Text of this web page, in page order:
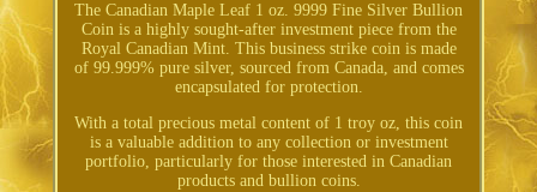
The Canadian Maple Leaf 1 oz. 9999 Fine Silver Bullion
Coin is a highly sought-after investment piece from the
Royal Canadian Mint. This business strike coin is made
of 99.999% pure silver, sourced from Canada, and comes
encapsulated for protection.
With a total precious metal content of 1 troy oz, this coin
is a valuable addition to any collection or investment
portfolio, particularly for those interested in Canadian
products and bullion coins.